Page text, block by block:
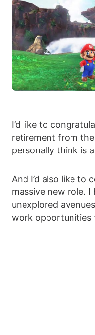
I’d like to
retirement from
personally think is
And I’d also like to
massive new role.
unexplored
work opportunities